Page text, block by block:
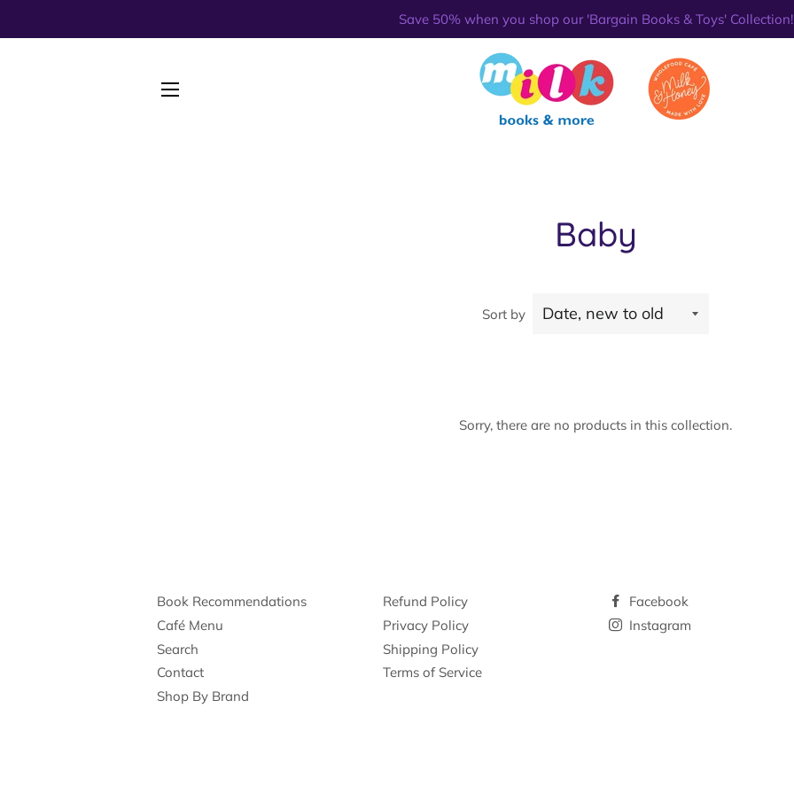
Save 50% when you shop our 'Bargain Books & Toys' Collection!
Baby
Sort by
Sorry, there are no products in this collection.
Book Recommendations
Café Menu
Search
Contact
Shop By Brand
Refund Policy
Privacy Policy
Shipping Policy
Terms of Service
Facebook
Instagram